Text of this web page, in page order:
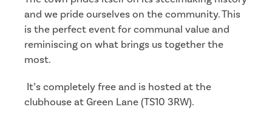
and we pride ourselves on the community. This
is the perfect event for communal value and
reminiscing on what brings us together the
most.
It’s completely free and is hosted at the
clubhouse at Green Lane (TS10 3RW).